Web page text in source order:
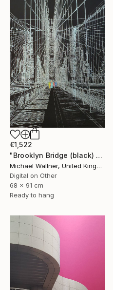
€1,522
"Brooklyn Bridge (black) 1of 25 - Limited Edition of 25" Mixed Media
Michael Wallner, United Kingdom
Digital on Other
68 x 91 cm
Ready to hang